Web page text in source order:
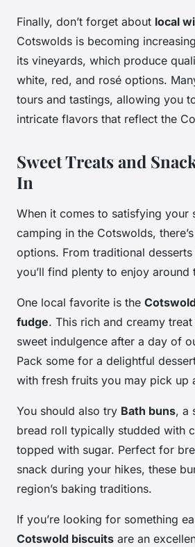
Finally, don’t forget about local
Cotswolds is becoming
its vineyards, which produce
white, red, and rosé options.
tours and tastings, allowing you
intricate flavors that reflect the
Sweet Treats and
In
When it comes to satisfying your
camping in the Cotswolds,
options. From traditional
you’ll find plenty to enjoy around
One local favorite is the
fudge. This rich and creamy
sweet indulgence after a day of
Pack some for a delightful
with fresh fruits you may pick up
You should also try Bath buns, a
bread roll typically studded with
topped with sugar. Perfect for
snack during your hikes, these
region’s baking traditions.
If you’re looking for something
Cotswold biscuits are an